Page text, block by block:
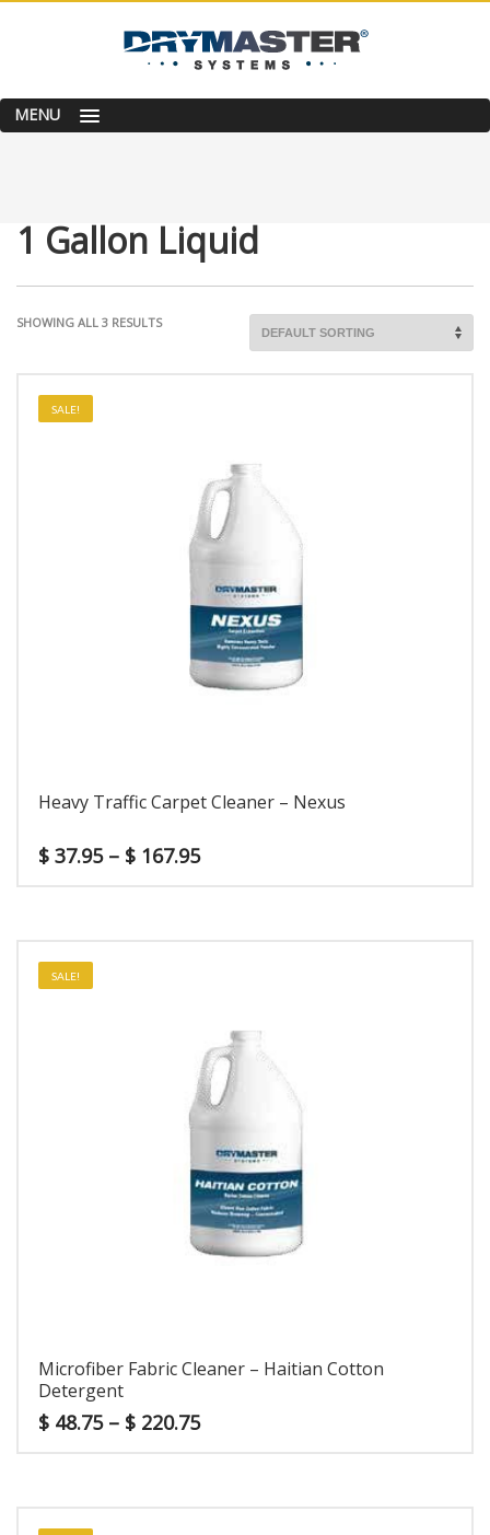
MENU
1 Gallon Liquid
SHOWING ALL 3 RESULTS
SALE!
Heavy Traffic Carpet Cleaner – Nexus
$ 37.95 – $ 167.95
SALE!
Microfiber Fabric Cleaner – Haitian Cotton
Detergent
$ 48.75 – $ 220.75